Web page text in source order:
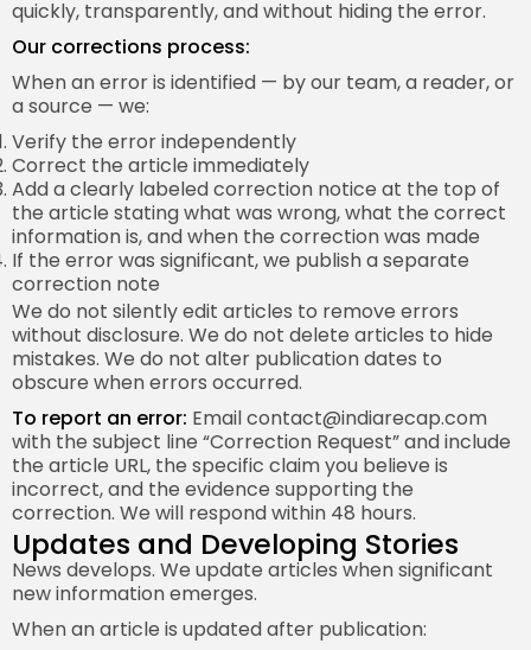
quickly, transparently, and without hiding the error.
Our corrections process:
When an error is identified — by our team, a reader, or
a source — we:
Verify the error independently
Correct the article immediately
Add a clearly labeled correction notice at the top of
the article stating what was wrong, what the correct
information is, and when the correction was made
If the error was significant, we publish a separate
correction note
We do not silently edit articles to remove errors
without disclosure. We do not delete articles to hide
mistakes. We do not alter publication dates to
obscure when errors occurred.
To report an error: Emailcontact@indiarecap.com
with the subject line “Correction Request” and include
the article URL, the specific claim you believe is
incorrect, and the evidence supporting the
correction. We will respond within 48 hours.
Updates and Developing Stories
News develops. We update articles when significant
new information emerges.
When an article is updated after publication: